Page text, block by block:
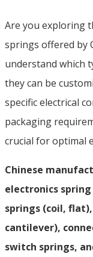
Are you exploring
springs offered by
understand which
they can be
specific electrical
packaging
crucial for optimal
Chinese
electronics
springs (coil,
cantilever),
switch springs,